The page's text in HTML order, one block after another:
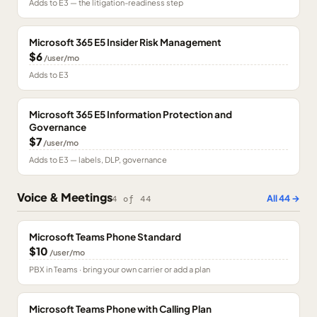
Adds to E3 — the litigation-readiness step
Microsoft 365 E5 Insider Risk Management
$6 /user/mo
Adds to E3
Microsoft 365 E5 Information Protection and
Governance
$7 /user/mo
Adds to E3 — labels, DLP, governance
Voice & Meetings4 of44 All44→
Microsoft Teams Phone Standard
$10 /user/mo
PBX in Teams · bring your own carrier or add a plan
Microsoft Teams Phone with Calling Plan